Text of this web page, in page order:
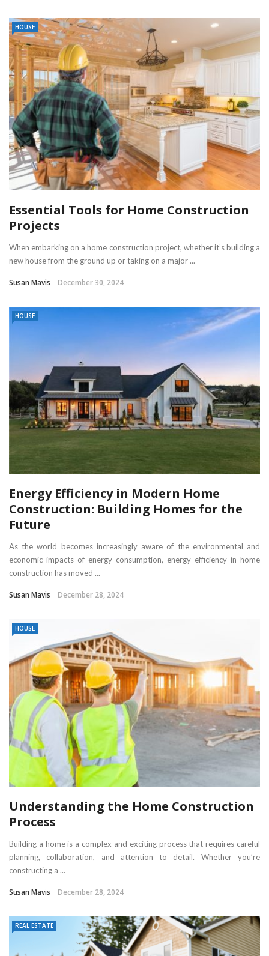
HOUSE
Essential Tools for Home Construction
Projects
When embarking on a home construction project, whether it’s building a
new house from the ground up or taking on a major ...
Susan Mavis December 30, 2024
HOUSE
Energy Efficiency in Modern Home
Construction: Building Homes for the
Future
As the world becomes increasingly aware of the environmental and
economic impacts of energy consumption, energy efficiency in home
construction has moved ...
Susan Mavis December 28, 2024
HOUSE
Understanding the Home Construction
Process
Building a home is a complex and exciting process that requires careful
planning, collaboration, and attention to detail. Whether you’re
constructing a ...
Susan Mavis December 28, 2024
REAL ESTATE